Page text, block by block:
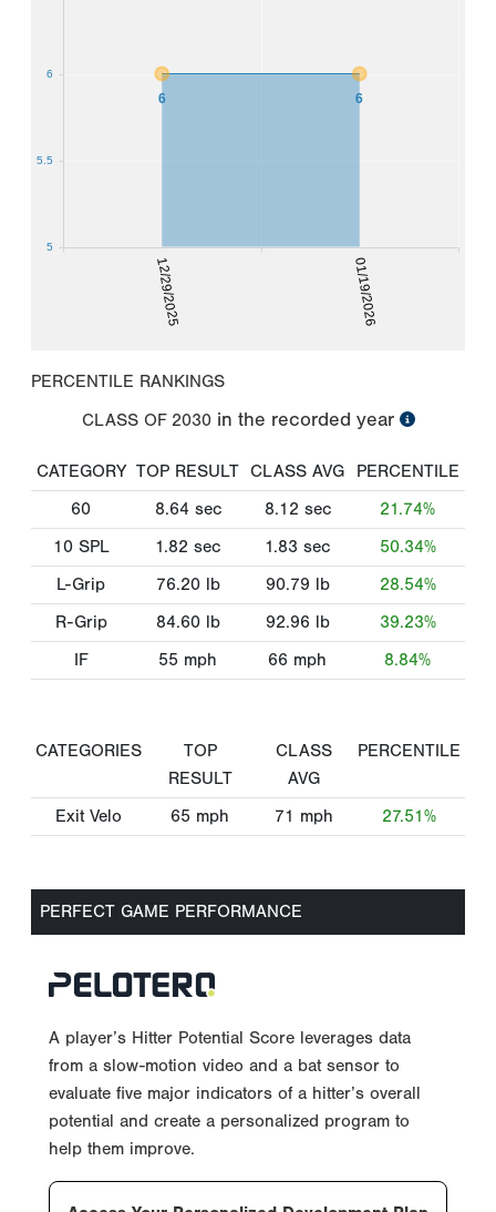
12/29/2025 01/19/2026
6 6
5
5.5
6
PERCENTILE RANKINGS
CLASS OF 2030 in the recorded year
CATEGORY TOP RESULT CLASS AVG
PERCENTILE
60
8.64 sec 8.12 sec
21.74%
10 SPL
1.82 sec 1.83 sec
50.34%
L-Grip
76.20 lb 90.79 lb
28.54%
R-Grip
84.60 lb 92.96 lb
39.23%
IF
55 mph 66 mph 8.84%
CATEGORIES
TOP
RESULT
CLASS
AVG
PERCENTILE
Exit Velo 65 mph 71 mph 27.51%
PERFECT GAME PERFORMANCE
A player’s Hitter Potential Score leverages data
from a slow-motion video and a bat sensor to
evaluate five major indicators of a hitter’s overall
potential and create a personalized program to
help them improve.